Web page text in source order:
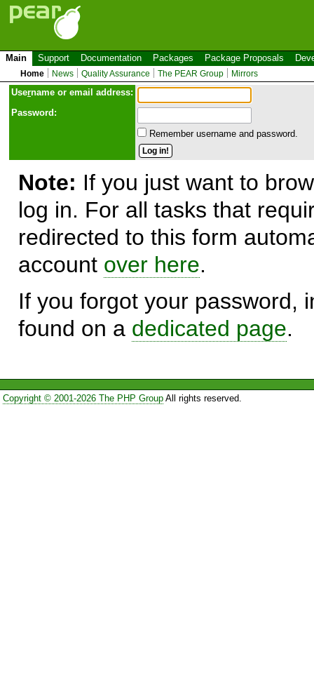
Main Support Documentation Packages Package Proposals
Home News Quality Assurance The PEAR Group Mirrors
Username or email address:
Password:
Remember username and password.
Note: If you just want to
log in. For all tasks that
redirected to this form
account over here.
If you forgot your password,
found on a dedicated page.
Copyright © 2001-2026 The PHP GroupAll rights reserved.